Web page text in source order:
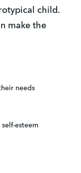
child.
make the
needs
esteem